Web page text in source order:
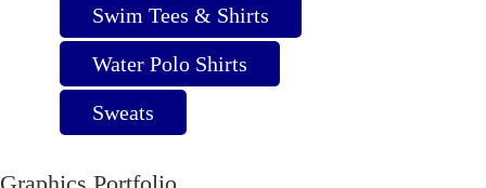
Swim Tees & Shirts
Water Polo Shirts
Sweats